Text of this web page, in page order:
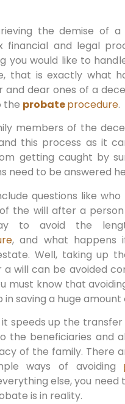
the demise of
financial and legal
you would like to
that is exactly what
and dear ones of a
the probateprocedure.
members of the
this process as it
getting caught by
need to be answered
questions like
the will after a person
to avoid the
, and what happens
Well, taking up
a will can be avoided
must know that
in saving a huge amount
it speeds up the
the beneficiaries and
of the family. There
ways of avoiding
else, you need
is in reality.